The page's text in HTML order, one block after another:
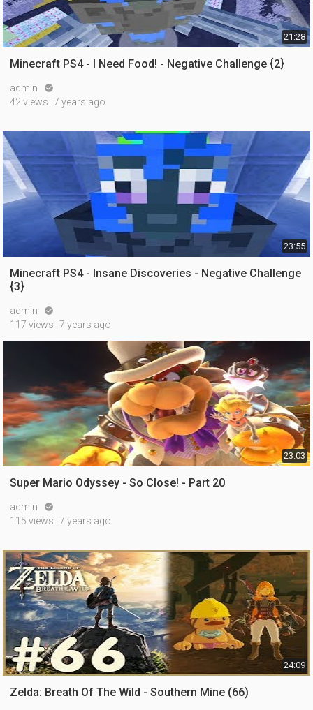
21:28
Minecraft PS4 - I Need Food! - Negative Challenge {2}
admin 
42 views 7 years ago
23:55
Minecraft PS4 - Insane Discoveries - Negative Challenge
{3}
admin 
117 views 7 years ago
23:03
Super Mario Odyssey - So Close! - Part 20
admin 
115 views 7 years ago
24:09
Zelda: Breath Of The Wild - Southern Mine (66)